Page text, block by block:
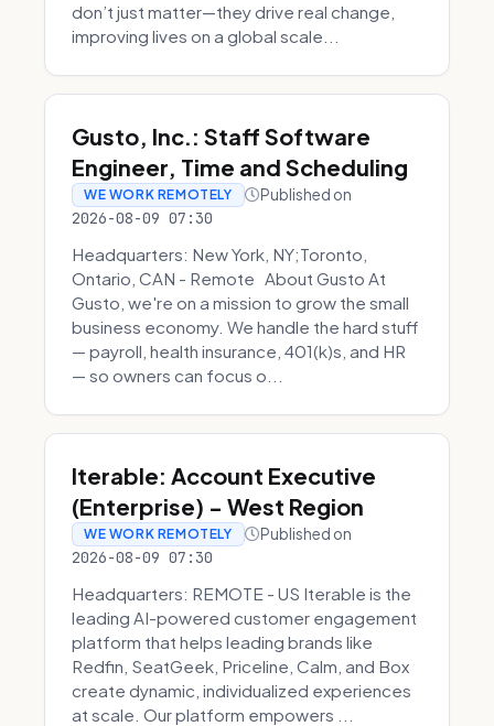
don’t just matter—they drive real change,
improving lives on a global scale...
Gusto, Inc.: Staff Software
Engineer, Time and Scheduling
WE WORK REMOTELY Published on
2026-08-09 07:30
Headquarters: New York, NY;Toronto,
Ontario, CAN - Remote About Gusto At
Gusto, we're on a mission to grow the small
business economy. We handle the hard stuff
— payroll, health insurance, 401(k)s, and HR
— so owners can focus o...
Iterable: Account Executive
(Enterprise) - West Region
WE WORK REMOTELY Published on
2026-08-09 07:30
Headquarters: REMOTE - US Iterable is the
leading AI-powered customer engagement
platform that helps leading brands like
Redfin, SeatGeek, Priceline, Calm, and Box
create dynamic, individualized experiences
at scale. Our platform empowers ...